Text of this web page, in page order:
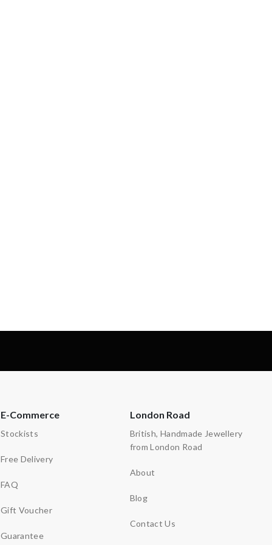
E-Commerce
Stockists
Free Delivery
FAQ
Gift Voucher
Guarantee
London Road
British, Handmade Jewellery
from London Road
About
Blog
Contact Us